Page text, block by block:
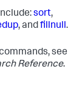
sort,
, andfillnull.
see
Reference.